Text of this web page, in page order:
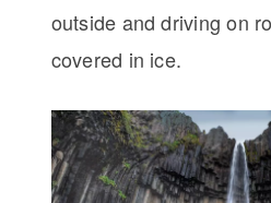
outside and driving on
covered in ice.